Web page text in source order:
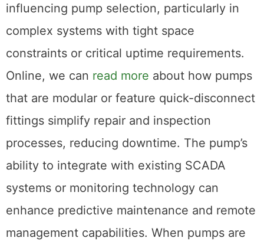
influencing pump selection, particularly in
complex systems with tight space
constraints or critical uptime requirements.
Online, we can read more about how pumps
that are modular or feature quick-disconnect
fittings simplify repair and inspection
processes, reducing downtime. The pump’s
ability to integrate with existing SCADA
systems or monitoring technology can
enhance predictive maintenance and remote
management capabilities. When pumps are